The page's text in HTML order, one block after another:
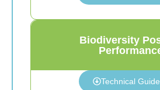
Biodiversity
Technical